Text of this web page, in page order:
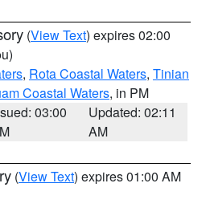
(View Text) expires 02:00
, Rota Coastal Waters, Tinian
Coastal Waters, in PM
03:00
Updated: 02:11
AM
(View Text) expires 01:00 AM